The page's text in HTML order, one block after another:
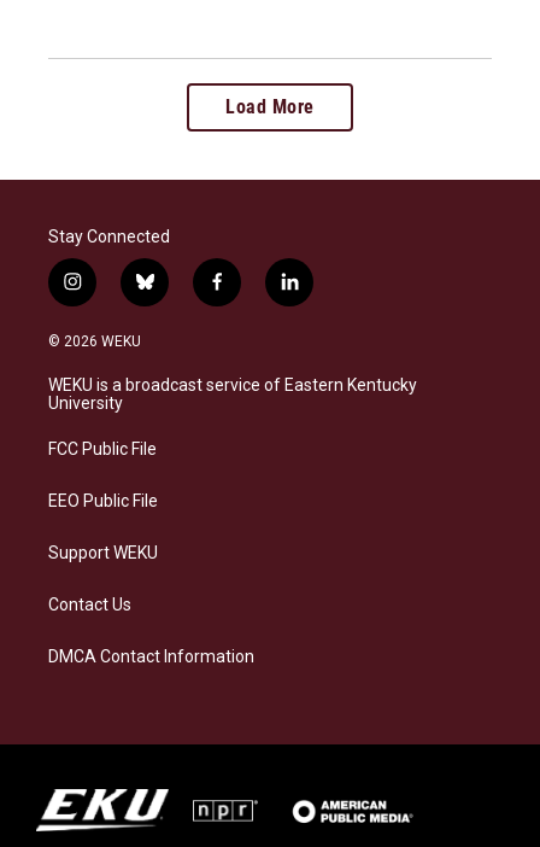
Load More
Stay Connected
i
n
s
a
g
a
b
l
s
k
f
a
b
o
l
i
e
d
© 2026 WEKU
WEKU is a broadcast service of Eastern Kentucky
University
FCC Public File
EEO Public File
Support WEKU
Contact Us
DMCA Contact Information